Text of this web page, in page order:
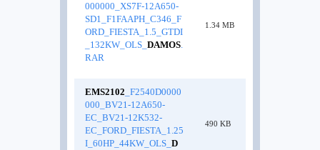
000000_XS7F-12A650-
SD1_F1FAAPH_C346_F
ORD_FIESTA_1.5_GTDI
_132KW_OLS_ DAMOS.
RAR
1.34 MB
EMS2102 _F2540D0000
000_BV21-12A650-
EC_BV21-12K532-
EC_FORD_FIESTA_1.25
I_60HP_44KW_OLS_ D
490 KB